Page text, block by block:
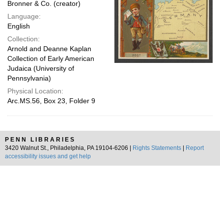
Bronner & Co. (creator)
Language:
English
Collection:
Arnold and Deanne Kaplan
Collection of Early American
Judaica (University of
Pennsylvania)
Physical Location:
Arc.MS.56, Box 23, Folder 9
PENN LIBRARIES
3420 Walnut St., Philadelphia, PA 19104-6206 |
Rights Statements
Report
accessibility issues and get help